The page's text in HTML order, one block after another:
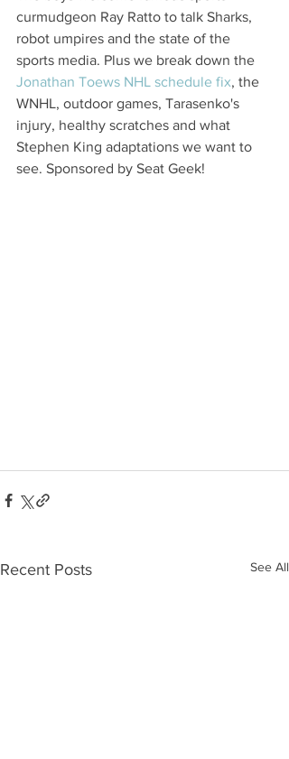
curmudgeon Ray Ratto to talk Sharks,
robot umpires and the state of the
sports media. Plus we break down the
Jonathan Toews NHL schedule fix, the
WNHL, outdoor games, Tarasenko's
injury, healthy scratches and what
Stephen King adaptations we want to
see. Sponsored by Seat Geek!
Recent Posts See All